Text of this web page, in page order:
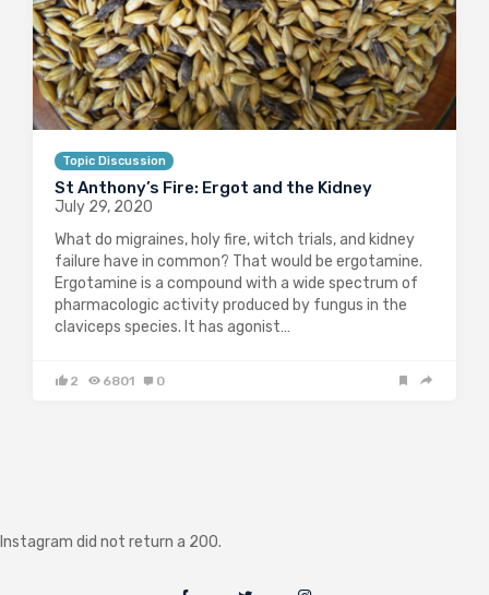
Topic Discussion
St Anthony’s Fire: Ergot and the Kidney
July 29, 2020
What do migraines, holy fire, witch trials, and kidney
failure have in common? That would be ergotamine.
Ergotamine is a compound with a wide spectrum of
pharmacologic activity produced by fungus in the
claviceps species. It has agonist…
2 6801 0
Instagram did not return a 200.